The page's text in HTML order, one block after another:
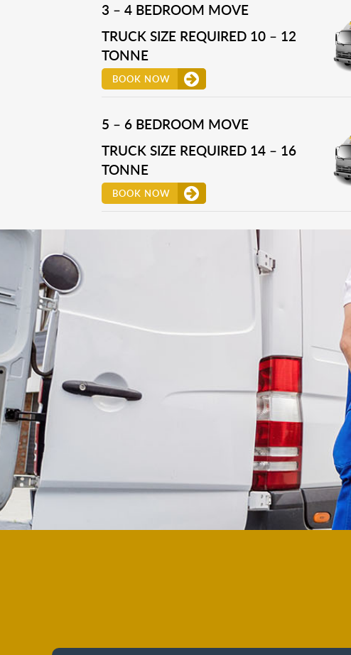
3 – 4 BEDROOM MOVE
TRUCK SIZE REQUIRED 10 – 12
TONNE
BOOK NOW
5 – 6 BEDROOM MOVE
TRUCK SIZE REQUIRED 14 – 16
TONNE
BOOK NOW